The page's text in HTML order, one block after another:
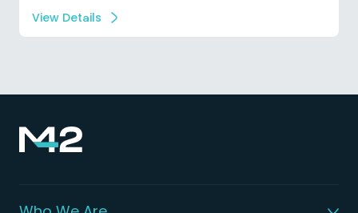
View Details